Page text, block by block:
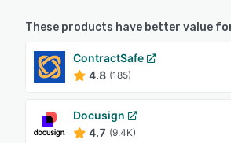
These products have better value
ContractSafe
4.8 (185)
Docusign
4.7 (9.4K)